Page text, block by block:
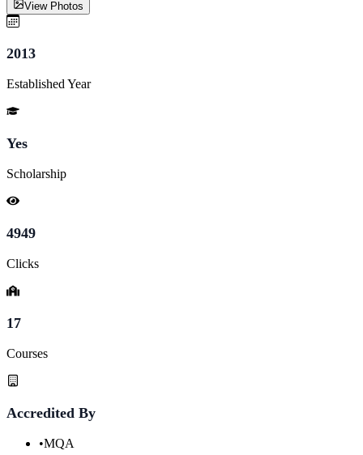
View Photos
2013
Established Year
Yes
Scholarship
4949
Clicks
17
Courses
Accredited By
•MQA